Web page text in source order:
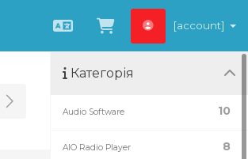
Українська
Переглянути
[account]
Toggle Sidebar
Категорія
10
Audio Software
8
AIO Radio Player